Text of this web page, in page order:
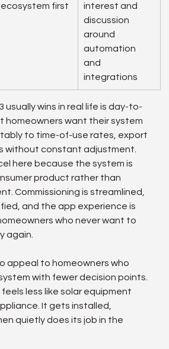
ecosystem first
interest and
discussion
around
automation
and
integrations
usually wins in real life is day-to-
homeowners want their system
to time-of-use rates, export
without constant adjustment.
here because the system is
product rather than
Commissioning is streamlined,
and the app experience is
who never want to
again.
appeal to homeowners who
with fewer decision points.
less like solar equipment
It gets installed,
quietly does its job in the